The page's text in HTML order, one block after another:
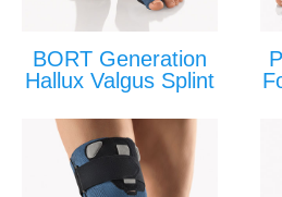
BORT Generation
Hallux Valgus Splint